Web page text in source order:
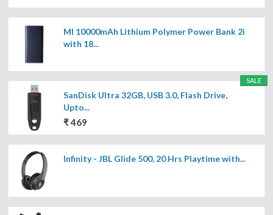
MI 10000mAh Lithium Polymer Power Bank 2i
with 18...
SALE
SanDisk Ultra 32GB, USB 3.0, Flash Drive,
Upto...
₹ 469
Infinity - JBL Glide 500, 20 Hrs Playtime with...